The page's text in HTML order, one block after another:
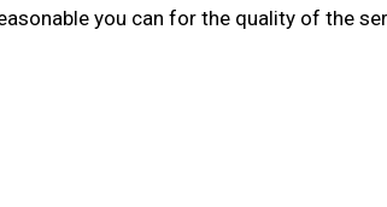
you can for the quality of the